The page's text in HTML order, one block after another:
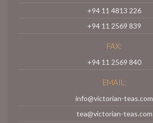
+94 11 4813 226
+94 11 2569 839
FAX:
+94 11 2569 840
EMAIL:
info@victorian-teas.com
tea@victorian-teas.com